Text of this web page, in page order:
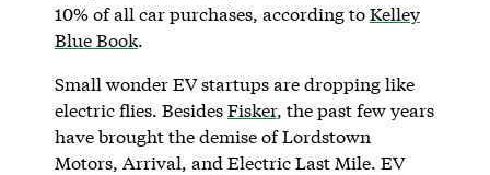
10% of all car purchases, according toKelley
Blue Book.
Small wonder EV startups are dropping like
electric flies. BesidesFisker, the past few years
have brought the demise of Lordstown
Motors, Arrival, and Electric Last Mile. EV